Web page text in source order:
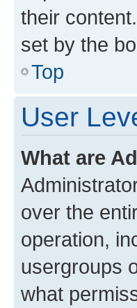
their
set by the
Top
User
What are
over the
operation,
usergroups
what